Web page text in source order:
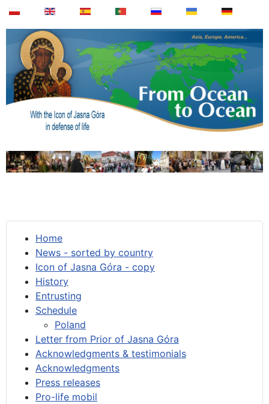
Home
News - sorted by country
Icon of Jasna Góra - copy
History
Entrusting
Schedule
Poland
Letter from Prior of Jasna Góra
Acknowledgments & testimonials
Acknowledgments
Press releases
Pro-life mobil